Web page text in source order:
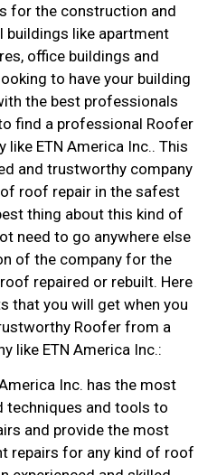
for the construction and
like apartment
office buildings and
to have your building
the best professionals
find a professional Roofer
ETN America Inc.. This
and trustworthy company
roof repair in the safest
thing about this kind of
need to go anywhere else
of the company for the
repaired or rebuilt. Here
that you will get when you
Roofer from a
like ETN America Inc.:
Inc. has the most
techniques and tools to
and provide the most
repairs for any kind of roof